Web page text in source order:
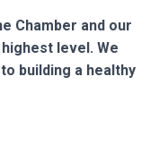
Chamber and our
level. We
building a healthy